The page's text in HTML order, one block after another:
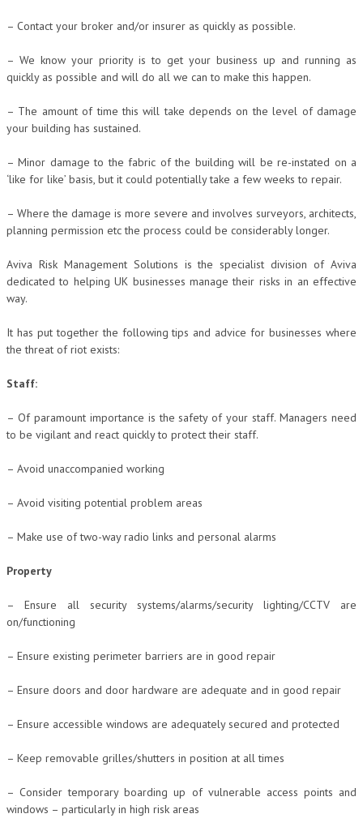
– Contact your broker and/or insurer as quickly as possible.
– We know your priority is to get your business up and running as
quickly as possible and will do all we can to make this happen.
– The amount of time this will take depends on the level of damage
your building has sustained.
– Minor damage to the fabric of the building will be re-instated on a
‘like for like’ basis, but it could potentially take a few weeks to repair.
– Where the damage is more severe and involves surveyors, architects,
planning permission etc the process could be considerably longer.
Aviva Risk Management Solutions is the specialist division of Aviva
dedicated to helping UK businesses manage their risks in an effective
way.
It has put together the following tips and advice for businesses where
the threat of riot exists:
Staff:
– Of paramount importance is the safety of your staff. Managers need
to be vigilant and react quickly to protect their staff.
– Avoid unaccompanied working
– Avoid visiting potential problem areas
– Make use of two-way radio links and personal alarms
Property
– Ensure all security systems/alarms/security lighting/CCTV are
on/functioning
– Ensure existing perimeter barriers are in good repair
– Ensure doors and door hardware are adequate and in good repair
– Ensure accessible windows are adequately secured and protected
– Keep removable grilles/shutters in position at all times
– Consider temporary boarding up of vulnerable access points and
windows – particularly in high risk areas